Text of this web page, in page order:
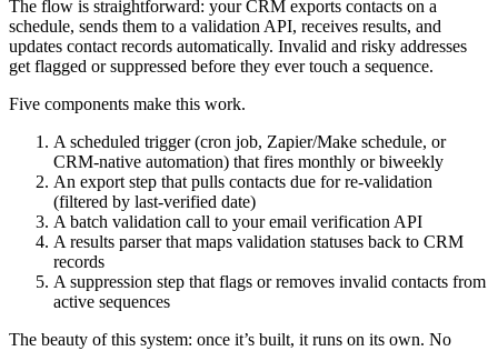
The flow is straightforward: your CRM exports contacts on a
schedule, sends them to a validation API, receives results, and
updates contact records automatically. Invalid and risky addresses
get flagged or suppressed before they ever touch a sequence.
Five components make this work.
A scheduled trigger (cron job, Zapier/Make schedule, or
CRM-native automation) that fires monthly or biweekly
An export step that pulls contacts due for re-validation
(filtered by last-verified date)
A batch validation call to your email verification API
A results parser that maps validation statuses back to CRM
records
A suppression step that flags or removes invalid contacts from
active sequences
The beauty of this system: once it’s built, it runs on its own. No